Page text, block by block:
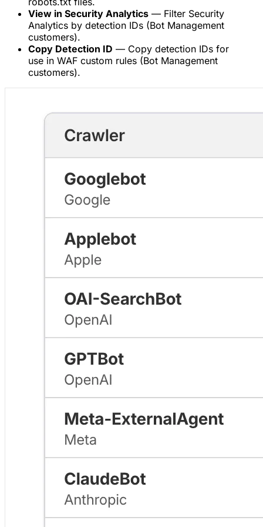
View in Security Analytics — Filter Security
Analytics by detection IDs (Bot Management
customers).
Copy Detection ID — Copy detection IDs for
use in WAF custom rules (Bot Management
customers).